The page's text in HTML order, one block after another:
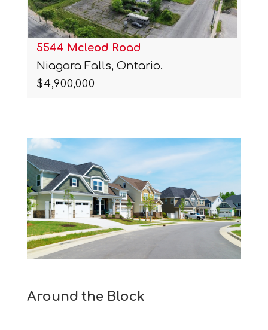
5544 Mcleod Road
Niagara Falls, Ontario.
$4,900,000
Around the Block